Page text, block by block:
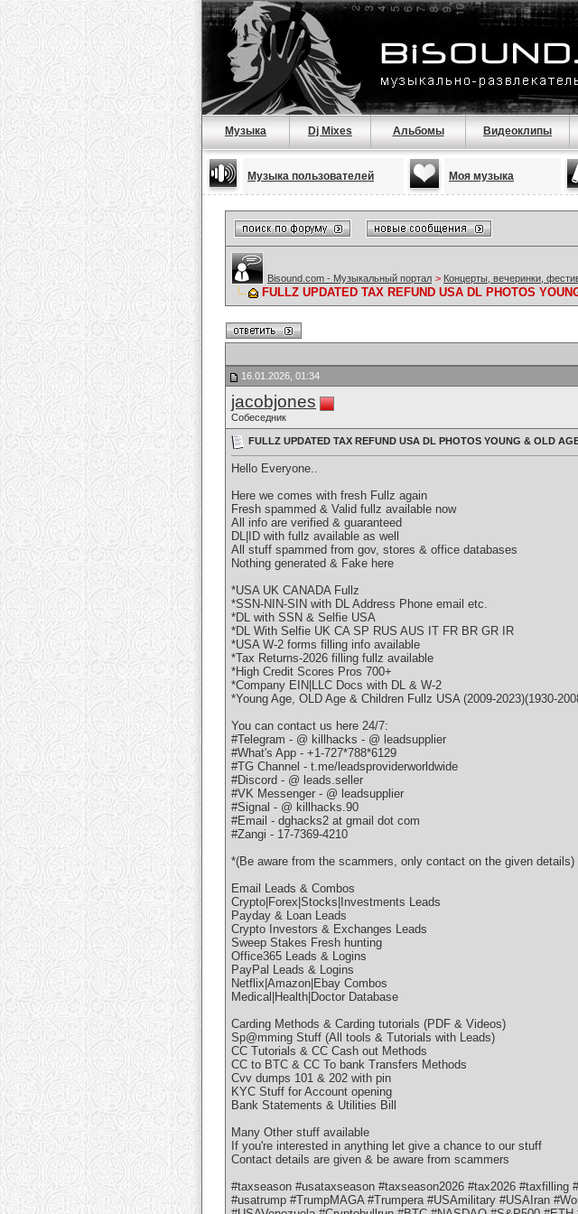
Музыка Dj Mixes Альбомы Видеоклипы
Музыка пользователей Моя музыка
Bisound.com - Музыкальный портал > Концерты, вечеринки,
FULLZ UPDATED TAX REFUND USA DL PHOTOS
16.01.2026, 01:34
jacobjones
Собеседник
FULLZ UPDATED TAX REFUND USA DL PHOTOS YOUNG & OLD
Hello Everyone..
Here we comes with fresh Fullz again
Fresh spammed & Valid fullz available now
All info are verified & guaranteed
DL|ID with fullz available as well
All stuff spammed from gov, stores & office databases
Nothing generated & Fake here
*USA UK CANADA Fullz
*SSN-NIN-SIN with DL Address Phone email etc.
*DL with SSN & Selfie USA
*DL With Selfie UK CA SP RUS AUS IT FR BR GR IR
*USA W-2 forms filling info available
*Tax Returns-2026 filling fullz available
*High Credit Scores Pros 700+
*Company EIN|LLC Docs with DL & W-2
*Young Age, OLD Age & Children Fullz USA (2009-2023)(1930-
You can contact us here 24/7:
#Telegram - @ killhacks - @ leadsupplier
#What's App - +1-727*788*6129
#TG Channel - t.me/leadsproviderworldwide
#Discord - @ leads.seller
#VK Messenger - @ leadsupplier
#Signal - @ killhacks.90
#Email - dghacks2 at gmail dot com
#Zangi - 17-7369-4210
*(Be aware from the scammers, only contact on the given details)
Email Leads & Combos
Crypto|Forex|Stocks|Investments Leads
Payday & Loan Leads
Crypto Investors & Exchanges Leads
Sweep Stakes Fresh hunting
Office365 Leads & Logins
PayPal Leads & Logins
Netflix|Amazon|Ebay Combos
Medical|Health|Doctor Database
Carding Methods & Carding tutorials (PDF & Videos)
Sp@mming Stuff (All tools & Tutorials with Leads)
CC Tutorials & CC Cash out Methods
CC to BTC & CC To bank Transfers Methods
Cvv dumps 101 & 202 with pin
KYC Stuff for Account opening
Bank Statements & Utilities Bill
Many Other stuff available
If you're interested in anything let give a chance to our stuff
Contact details are given & be aware from scammers
#taxseason #usataxseason #taxseason2026 #tax2026 #taxfilling
#usatrump #TrumpMAGA #Trumpera #USAmilitary #USAIran